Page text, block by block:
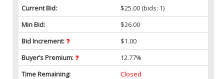
Current Bid:
$25.00 (bids: 1)
Min Bid:
$26.00
Bid Increment:
$1.00
Buyer’s Premium:
12.77%
Time Remaining:
Closed